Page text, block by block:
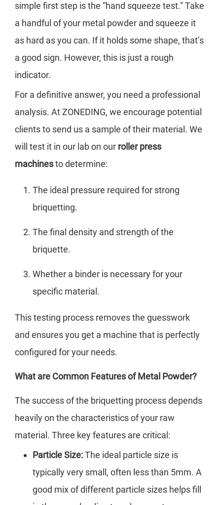
simple first step is the “hand squeeze test.” Take
a handful of your metal powder and squeeze it
as hard as you can. If it holds some shape, that’s
a good sign. However, this is just a rough
indicator.
For a definitive answer, you need a professional
analysis. At ZONEDING, we encourage potential
clients to send us a sample of their material. We
will test it in our lab on our roller press
machinesto determine:
The ideal pressure required for strong
briquetting.
The final density and strength of the
briquette.
Whether a binder is necessary for your
specific material.
This testing process removes the guesswork
and ensures you get a machine that is perfectly
configured for your needs.
What are Common Features of Metal Powder?
The success of the briquetting process depends
heavily on the characteristics of your raw
material. Three key features are critical:
Particle Size:The ideal particle size is
typically very small, often less than 5mm. A
good mix of different particle sizes helps fill